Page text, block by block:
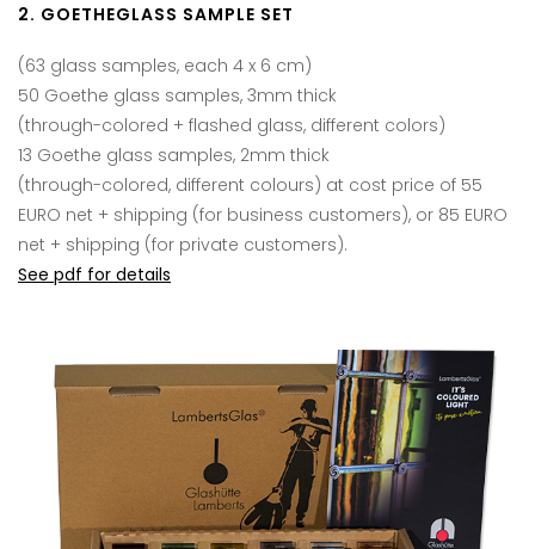
2. GOETHEGLASS SAMPLE SET
(63 glass samples, each 4 x 6 cm)
50 Goethe glass samples, 3mm thick
(through-colored + flashed glass, different colors)
13 Goethe glass samples, 2mm thick
(through-colored, different colours) at cost price of 55
EURO net + shipping (for business customers), or 85 EURO
net + shipping (for private customers).
See pdf for details